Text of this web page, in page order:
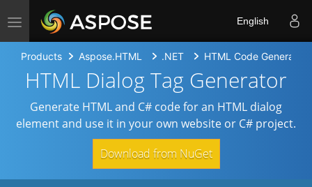
Toggle navigation English
Products Aspose.HTML .NET HTML Code Generators
HTML Dialog Tag Generator
Generate HTML and C# code for an HTML dialog
element and use it in your own website or C# project.
Download from NuGet